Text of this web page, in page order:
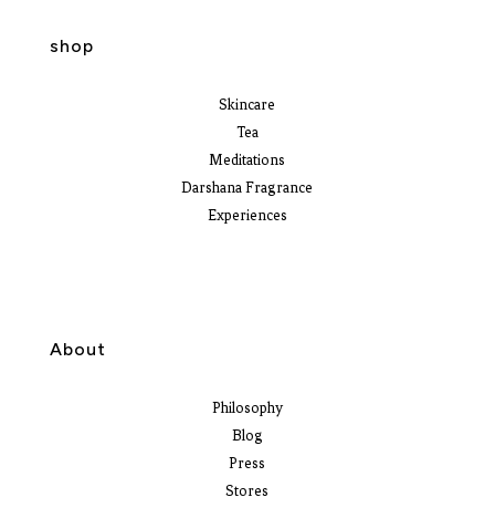
shop
Skincare
Tea
Meditations
Darshana Fragrance
Experiences
About
Philosophy
Blog
Press
Stores